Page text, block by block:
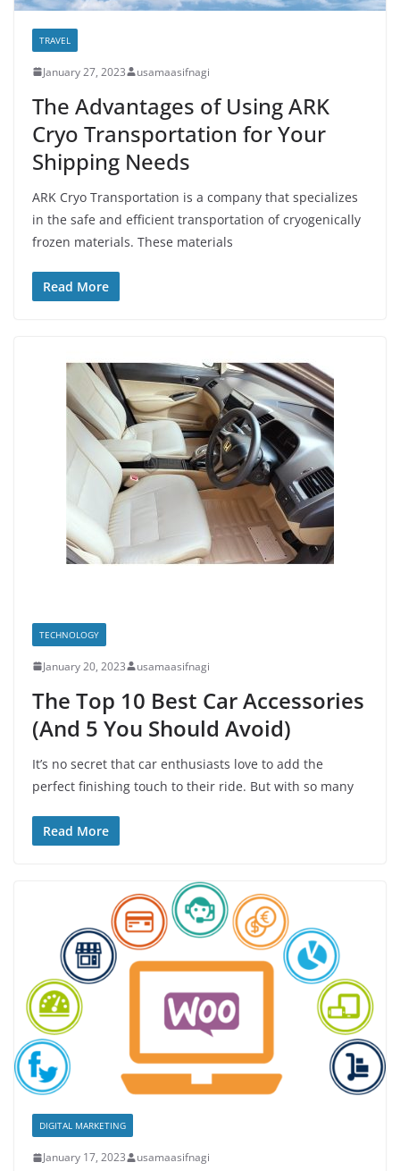
TRAVEL
January 27, 2023 usamaasifnagi
The Advantages of Using ARK
Cryo Transportation for Your
Shipping Needs
ARK Cryo Transportation is a company that specializes
in the safe and efficient transportation of cryogenically
frozen materials. These materials
Read More
TECHNOLOGY
January 20, 2023 usamaasifnagi
The Top 10 Best Car Accessories
(And 5 You Should Avoid)
It’s no secret that car enthusiasts love to add the
perfect finishing touch to their ride. But with so many
Read More
DIGITAL MARKETING
January 17, 2023 usamaasifnagi